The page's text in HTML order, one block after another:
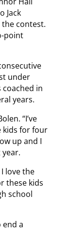
Jack
contest.
point
under
coached in
years.
“I’ve
kids for four
up and I
love the
these kids
school
end a